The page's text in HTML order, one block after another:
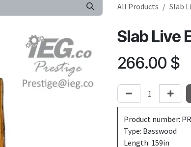
All Products Slab
Slab Live
266.00 $
Product number:
Type: Basswood
Length: 159in